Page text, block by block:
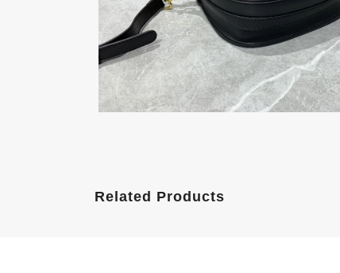
Related Products